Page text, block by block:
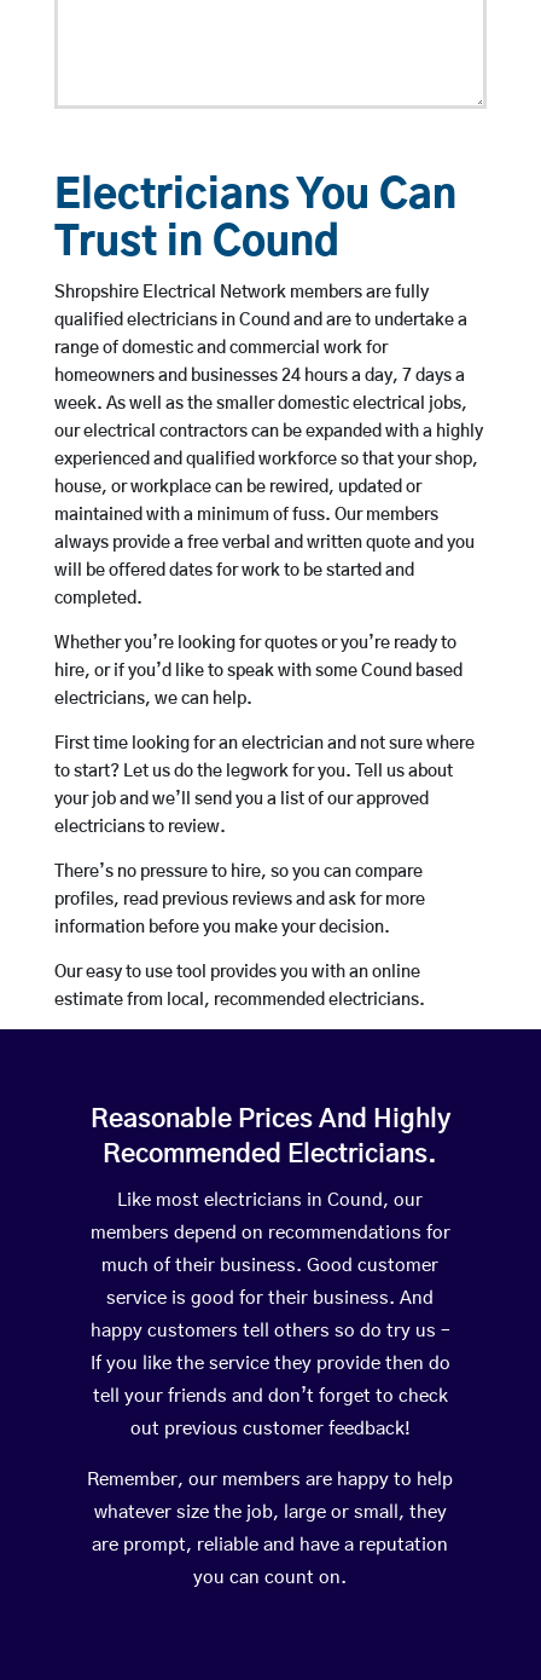
Electricians You Can
Trust in Cound
Shropshire Electrical Network members are fully
qualified electricians in Cound and are to undertake a
range of domestic and commercial work for
homeowners and businesses 24 hours a day, 7 days a
week. As well as the smaller domestic electrical jobs,
our electrical contractors can be expanded with a highly
experienced and qualified workforce so that your shop,
house, or workplace can be rewired, updated or
maintained with a minimum of fuss. Our members
always provide a free verbal and written quote and you
will be offered dates for work to be started and
completed.
Whether you’re looking for quotes or you’re ready to
hire, or if you’d like to speak with some Cound based
electricians, we can help.
First time looking for an electrician and not sure where
to start? Let us do the legwork for you. Tell us about
your job and we’ll send you a list of our approved
electricians to review.
There’s no pressure to hire, so you can compare
profiles, read previous reviews and ask for more
information before you make your decision.
Our easy to use tool provides you with an online
estimate from local, recommended electricians.
Reasonable Prices And Highly
Recommended Electricians.
Like most electricians in Cound, our
members depend on recommendations for
much of their business. Good customer
service is good for their business. And
happy customers tell others so do try us –
If you like the service they provide then do
tell your friends and don’t forget to check
out previous customer feedback!
Remember, our members are happy to help
whatever size the job, large or small, they
are prompt, reliable and have a reputation
you can count on.